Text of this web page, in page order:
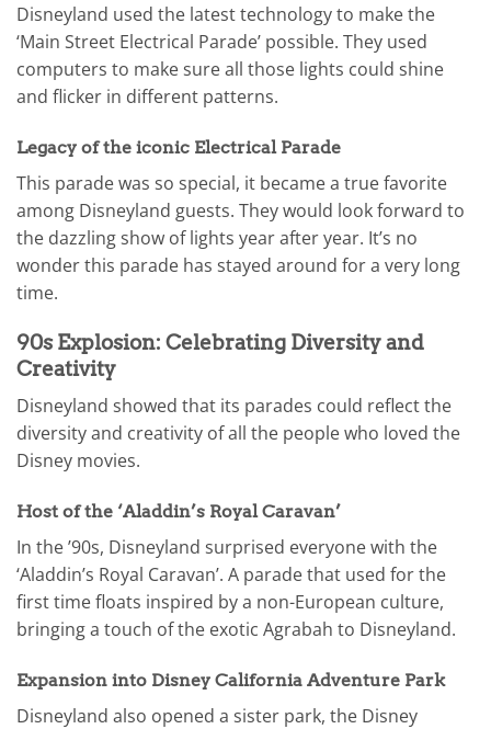
Disneyland used the latest technology to make the
‘Main Street Electrical Parade’ possible. They used
computers to make sure all those lights could shine
and flicker in different patterns.
Legacy of the iconic Electrical Parade
This parade was so special, it became a true favorite
among Disneyland guests. They would look forward to
the dazzling show of lights year after year. It’s no
wonder this parade has stayed around for a very long
time.
90s Explosion: Celebrating Diversity and
Creativity
Disneyland showed that its parades could reflect the
diversity and creativity of all the people who loved the
Disney movies.
Host of the ‘Aladdin’s Royal Caravan’
In the ’90s, Disneyland surprised everyone with the
‘Aladdin’s Royal Caravan’. A parade that used for the
first time floats inspired by a non-European culture,
bringing a touch of the exotic Agrabah to Disneyland.
Expansion into Disney California Adventure Park
Disneyland also opened a sister park, the Disney